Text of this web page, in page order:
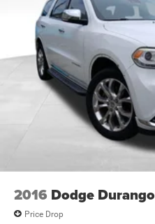
2016 Dodge Durango
Price Drop